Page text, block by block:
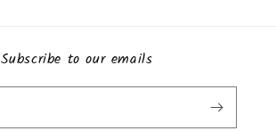
Subscribe to our emails